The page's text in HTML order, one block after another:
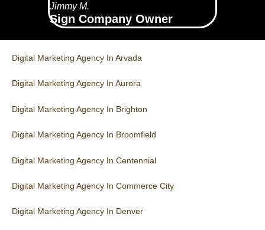
Jimmy M.
Sign Company Owner
Digital Marketing Agency In Arvada
Digital Marketing Agency In Aurora
Digital Marketing Agency In Brighton
Digital Marketing Agency In Broomfield
Digital Marketing Agency In Centennial
Digital Marketing Agency In Commerce City
Digital Marketing Agency In Denver